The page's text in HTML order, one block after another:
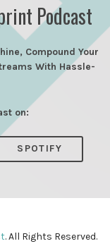
Podcast
Compound Your
With Hassle-
on:
SPOTIFY
. All Rights Reserved.